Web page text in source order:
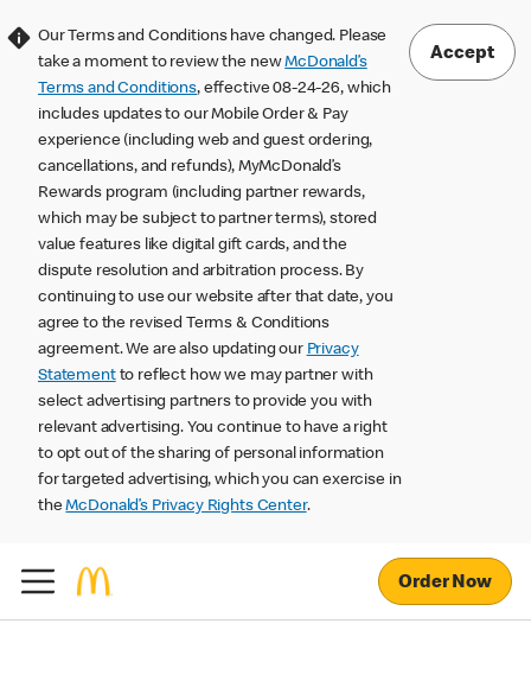
Our Terms and Conditions have changed. Please
take a moment to review the newMcDonald’s
Terms and Conditions, effective 08-24-26, which
includes updates to our Mobile Order & Pay
experience (including web and guest ordering,
cancellations, and refunds), MyMcDonald’s
Rewards program (including partner rewards,
which may be subject to partner terms), stored
value features like digital gift cards, and the
dispute resolution and arbitration process. By
continuing to use our website after that date, you
agree to the revised Terms & Conditions
agreement. We are also updating our Privacy
Statementto reflect how we may partner with
select advertising partners to provide you with
relevant advertising. You continue to have a right
to opt out of the sharing of personal information
for targeted advertising, which you can exercise in
theMcDonald’s Privacy Rights Center.
Accept
Order Now